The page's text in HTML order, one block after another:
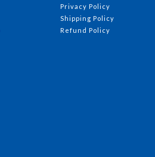
Privacy Policy
Shipping Policy
Refund Policy